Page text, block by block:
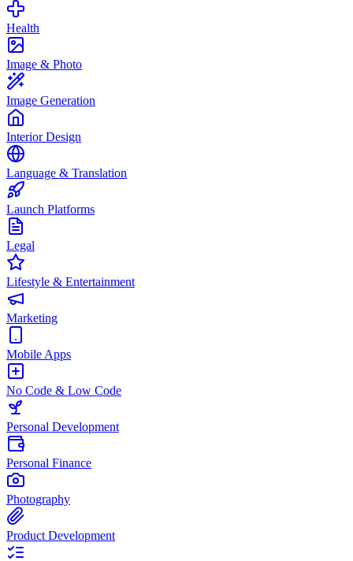
Health
Image & Photo
Image Generation
Interior Design
Language & Translation
Launch Platforms
Legal
Lifestyle & Entertainment
Marketing
Mobile Apps
No Code & Low Code
Personal Development
Personal Finance
Photography
Product Development